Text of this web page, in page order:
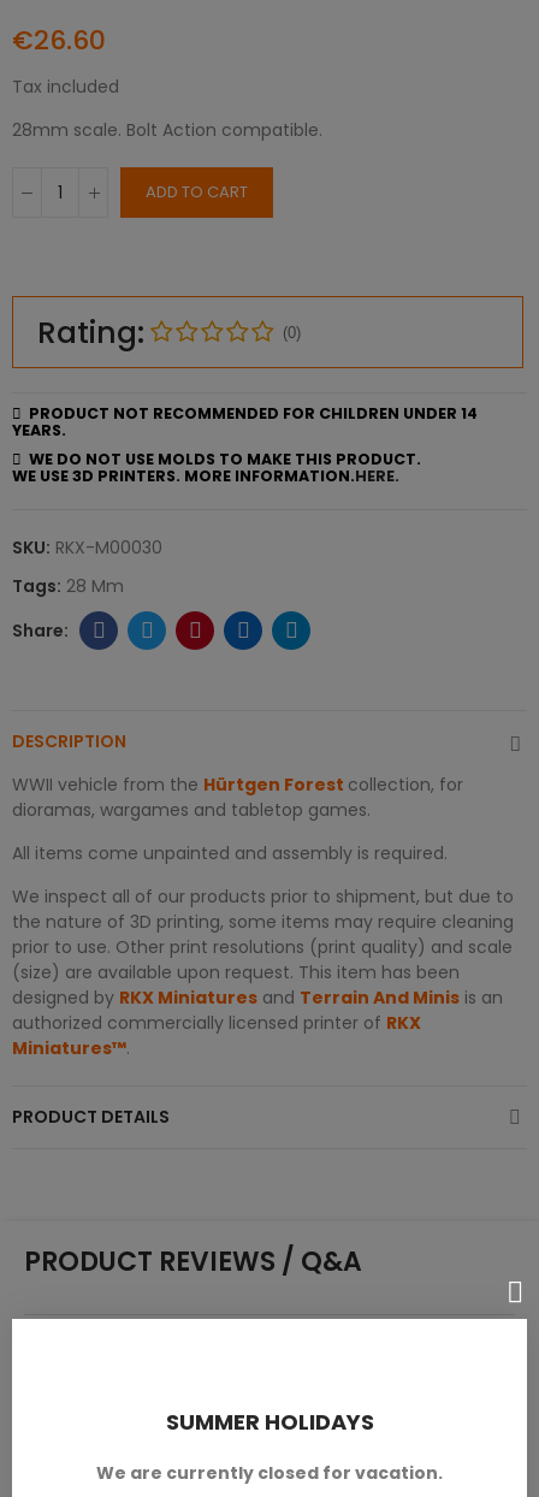
€26.60
Tax included
28mm scale. Bolt Action compatible.
ADD TO CART
Rating: (0)
PRODUCT NOT RECOMMENDED FOR CHILDREN UNDER 14
YEARS.
WE DO NOT USE MOLDS TO MAKE THIS PRODUCT.
WE USE 3D PRINTERS. MORE INFORMATION.HERE.
SKU: RKX-M00030
Tags: 28 Mm
DESCRIPTION
WWII vehicle from the Hürtgen Forest collection, for
dioramas, wargames and tabletop games.
All items come unpainted and assembly is required.
We inspect all of our products prior to shipment, but due to
the nature of 3D printing, some items may require cleaning
prior to use. Other print resolutions (print quality) and scale
(size) are available upon request. This item has been
designed by RKX Miniatures and Terrain And Minis is an
authorized commercially licensed printer of RKX
Miniatures™.
PRODUCT DETAILS
PRODUCT REVIEWS / Q&A
0.0
SUMMER HOLIDAYS
We are currently closed for vacation.